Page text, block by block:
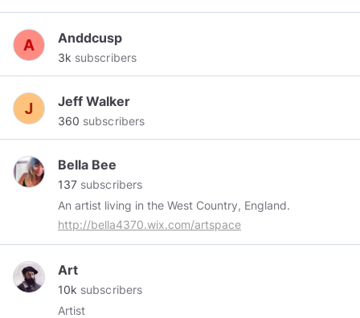
a grandmother, a sister, and a friend.
Anddcusp
3k subscribers
Jeff Walker
360 subscribers
Bella Bee
137 subscribers
An artist living in the West Country, England.
http://bella4370.wix.com/artspace
Art
10k subscribers
Artist